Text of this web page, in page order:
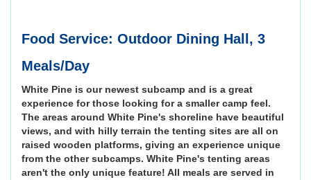
Food Service: Outdoor Dining Hall, 3
Meals/Day
White Pine is our newest subcamp and is a great
experience for those looking for a smaller camp feel.
The areas around White Pine's shoreline have beautiful
views, and with hilly terrain the tenting sites are all on
raised wooden platforms, giving an experience unique
from the other subcamps. White Pine's tenting areas
aren't the only unique feature! All meals are served in